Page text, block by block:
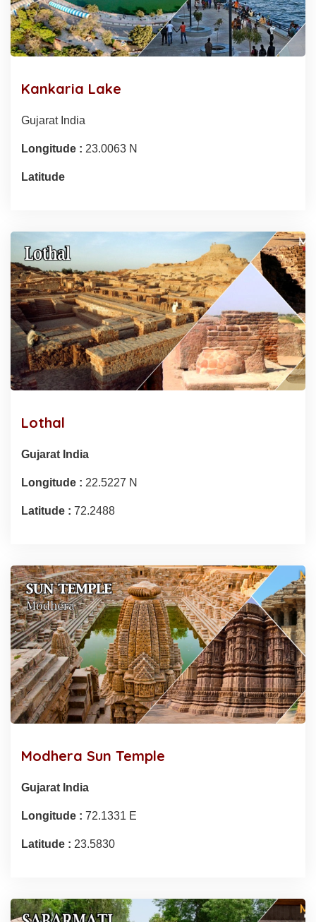
Kankaria Lake
Gujarat India
Longitude : 23.0063 N
Latitude
Lothal
Gujarat India
Longitude : 22.5227 N
Latitude : 72.2488
Modhera Sun Temple
Gujarat India
Longitude : 72.1331 E
Latitude : 23.5830